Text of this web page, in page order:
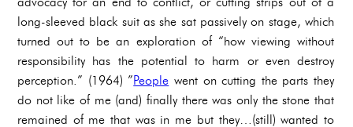
long-sleeved black suit as she sat passively on stage, which
turned out to be an exploration of “how viewing without
responsibility has the potential to harm or even destroy
perception.” (1964) ”People went on cutting the parts they
do not like of me (and) finally there was only the stone that
remained of me that was in me but they…(still) wanted to